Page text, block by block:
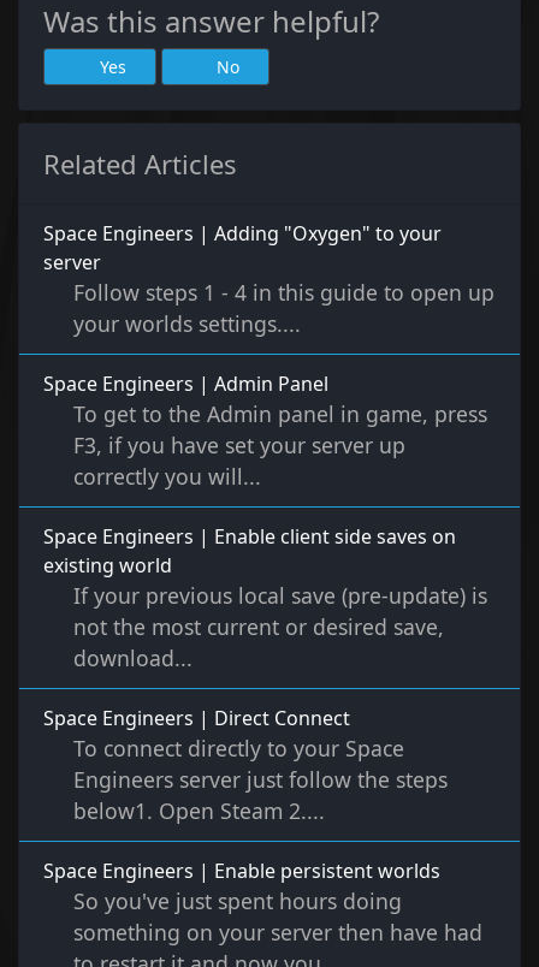
Was this answer helpful?
Yes No
Related Articles
Space Engineers | Adding "Oxygen" to your
server
Follow steps 1 - 4 in this guide to open up
your worlds settings....
Space Engineers | Admin Panel
To get to the Admin panel in game, press
F3, if you have set your server up
correctly you will...
Space Engineers | Enable client side saves on
existing world
If your previous local save (pre-update) is
not the most current or desired save,
download...
Space Engineers | Direct Connect
To connect directly to your Space
Engineers server just follow the steps
below1. Open Steam 2....
Space Engineers | Enable persistent worlds
So you've just spent hours doing
something on your server then have had